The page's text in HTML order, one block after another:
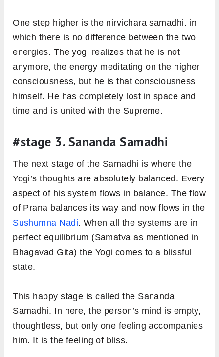
One step higher is the nirvichara samadhi, in
which there is no difference between the two
energies. The yogi realizes that he is not
anymore, the energy meditating on the higher
consciousness, but he is that consciousness
himself. He has completely lost in space and
time and is united with the Supreme.
#stage 3. Sananda Samadhi
The next stage of the Samadhi is where the
Yogi’s thoughts are absolutely balanced. Every
aspect of his system flows in balance. The flow
of Prana balances its way and now flows in the
Sushumna Nadi. When all the systems are in
perfect equilibrium (Samatva as mentioned in
Bhagavad Gita) the Yogi comes to a blissful
state.
This happy stage is called the Sananda
Samadhi. In here, the person’s mind is empty,
thoughtless, but only one feeling accompanies
him. It is the feeling of bliss.